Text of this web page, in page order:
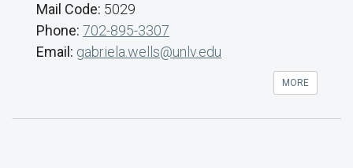
Mail Code: 5029
Phone: 702-895-3307
Email: gabriela.wells@unlv.edu
MORE